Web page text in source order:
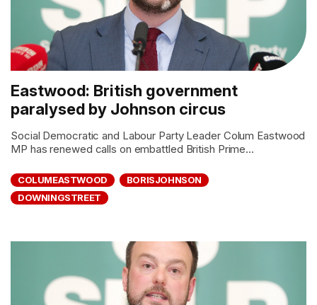
Eastwood: British government
paralysed by Johnson circus
Social Democratic and Labour Party Leader Colum Eastwood
MP has renewed calls on embattled British Prime...
COLUMEASTWOOD
BORISJOHNSON
DOWNINGSTREET